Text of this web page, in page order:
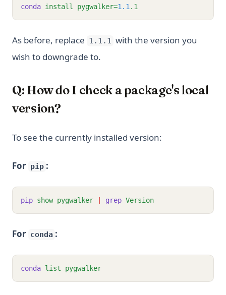
conda install pygwalker=1.1 .1
As before, replace 1.1.1 with the version you
wish to downgrade to.
Q: How do I check a package's local
version?
To see the currently installed version:
For pip :
pip show pygwalker grep Version
For conda :
conda list pygwalker